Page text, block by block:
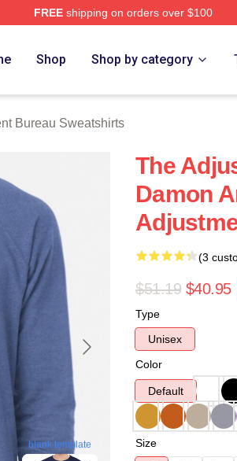
FREEshipping on orders over $100
Shop Shop by category
Bureau Sweatshirts
blank template
The
Damon
(3
$51.19 $40.95
Type
Unisex
Color
Default
Size